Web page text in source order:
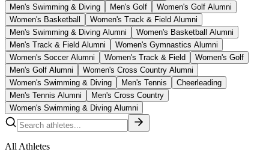
Men's Swimming & Diving
Men's Golf
Women's Golf Alumni
Women's Basketball
Women's Track & Field Alumni
Men's Swimming & Diving Alumni
Women's Basketball Alumni
Men's Track & Field Alumni
Women's Gymnastics Alumni
Women's Soccer Alumni
Women's Track & Field
Women's Golf
Men's Golf Alumni
Women's Cross Country Alumni
Women's Swimming & Diving
Men's Tennis
Cheerleading
Men's Tennis Alumni
Men's Cross Country
Women's Swimming & Diving Alumni
All Athletes